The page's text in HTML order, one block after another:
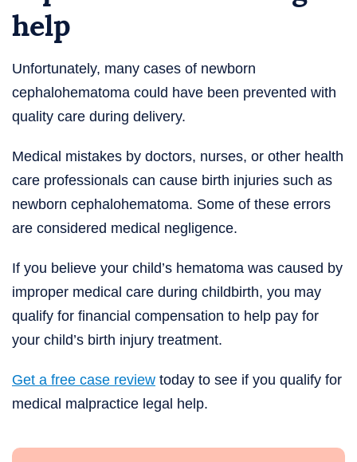
help
Unfortunately, many cases of newborn
cephalohematoma could have been prevented with
quality care during delivery.
Medical mistakes by doctors, nurses, or other health
care professionals can cause birth injuries such as
newborn cephalohematoma. Some of these errors
are considered medical negligence.
If you believe your child’s hematoma was caused by
improper medical care during childbirth, you may
qualify for financial compensation to help pay for
your child’s birth injury treatment.
Get a free case review today to see if you qualify for
medical malpractice legal help.